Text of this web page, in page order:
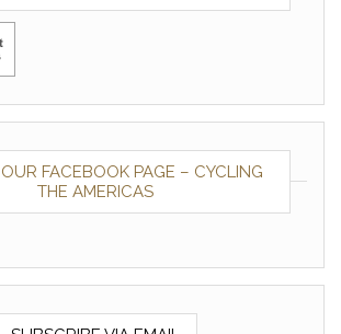
FACEBOOK PAGE – CYCLING
THE AMERICAS